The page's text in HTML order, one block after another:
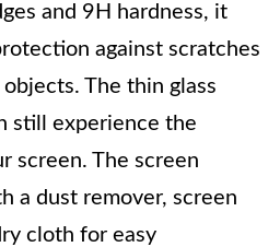
and 9H hardness, it
against scratches
The thin glass
still experience the
screen. The screen
a dust remover, screen
cloth for easy